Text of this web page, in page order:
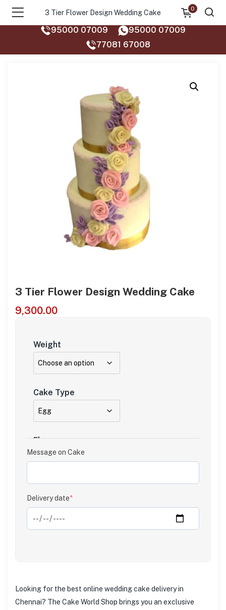
3 Tier Flower Design Wedding Cake
0
95000 07009
95000 07009
77081 67008‬
3 Tier Flower Design Wedding Cake
9,300.00
Weight
Cake Type
Flavour
Message on Cake
Delivery date*
Looking for the best online wedding cake delivery in
Chennai? The Cake World Shop brings you an exclusive